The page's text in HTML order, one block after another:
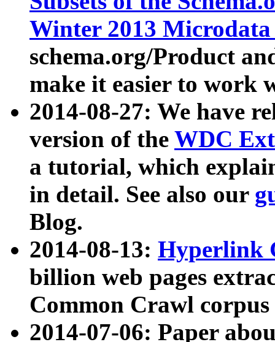
Winter 2013
schema.org/Product
make it easier to work
2014-08-27: We have
version of the WDC
a tutorial, which
in detail. See also our
Blog.
2014-08-13: Hyperlink
billion web pages
Common Crawl
2014-07-06: Paper